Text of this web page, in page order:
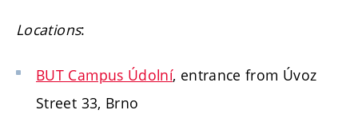
Locations:
BUT Campus Údolní, entrance from Úvoz
Street 33, Brno